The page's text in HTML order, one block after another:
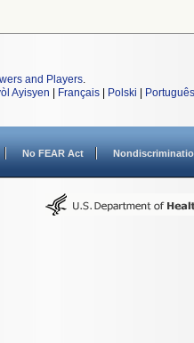
and Players.
Ayisyen Français Polski Português
No FEAR Act